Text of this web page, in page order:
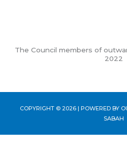
The Council members of
2022
COPYRIGHT © 2026 | POWERED BY
SABAH